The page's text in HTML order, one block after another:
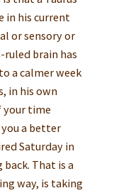
in his current
or sensory or
brain has
a calmer week
in his own
time
a better
Saturday in
That is a
way, is taking